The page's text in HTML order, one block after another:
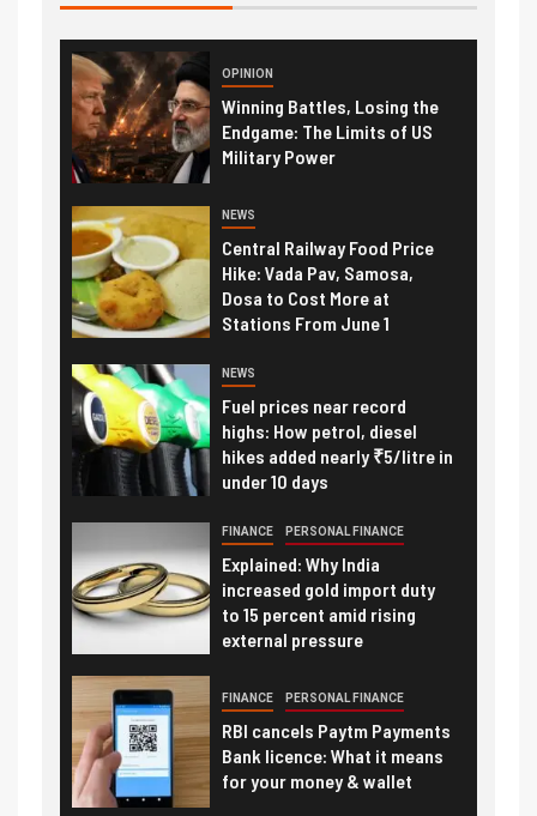
OPINION
Winning Battles, Losing the
Endgame: The Limits of US
Military Power
NEWS
Central Railway Food Price
Hike: Vada Pav, Samosa,
Dosa to Cost More at
Stations From June 1
NEWS
Fuel prices near record
highs: How petrol, diesel
hikes added nearly ₹5/litre in
under 10 days
FINANCE PERSONAL FINANCE
Explained: Why India
increased gold import duty
to 15 percent amid rising
external pressure
FINANCE PERSONAL FINANCE
RBI cancels Paytm Payments
Bank licence: What it means
for your money & wallet